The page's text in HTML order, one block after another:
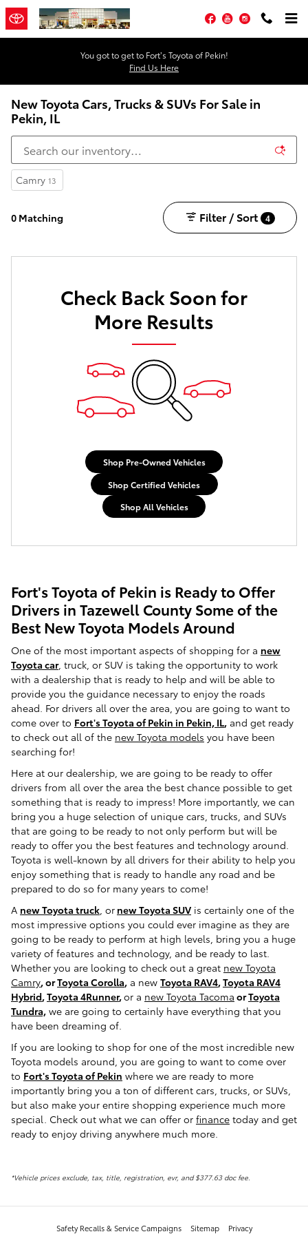
Skip to main content
Facebook
YouTubeInstagram
You got to get to Fort’s Toyota of Pekin!
Find Us Here
New Toyota Cars, Trucks & SUVs For Sale in
Pekin, IL
Camry 13
0 Matching Filter / Sort 4
Check Back Soon for
More Results
Shop Pre-Owned Vehicles
Shop Certified Vehicles
Shop All Vehicles
Fort's Toyota of Pekin is Ready to Offer
Drivers in Tazewell County Some of the
Best New Toyota Models Around
One of the most important aspects of shopping for a new
Toyota car, truck, or SUV is taking the opportunity to work
with a dealership that is ready to help and will be able to
provide you the guidance necessary to enjoy the roads
ahead. For drivers all over the area, you are going to want to
come over to Fort's Toyota of Pekin in Pekin, IL, and get ready
to check out all of the new Toyota models you have been
searching for!
Here at our dealership, we are going to be ready to offer
drivers from all over the area the best chance possible to get
something that is ready to impress! More importantly, we can
bring you a huge selection of unique cars, trucks, and SUVs
that are going to be ready to not only perform but will be
ready to offer you the best features and technology around.
Toyota is well-known by all drivers for their ability to help you
enjoy something that is ready to handle any road and be
prepared to do so for many years to come!
A new Toyota truck, or new Toyota SUV is certainly one of the
most impressive options you could ever imagine as they are
going to be ready to perform at high levels, bring you a huge
variety of features and technology, and be ready to last.
Whether you are looking to check out a great new Toyota
Camry, orToyota Corolla, a new Toyota RAV4,Toyota RAV4
Hybrid,Toyota 4Runner,or a new Toyota Tacoma orToyota
Tundra, we are going to certainly have everything that you
have been dreaming of.
If you are looking to shop for one of the most incredible new
Toyota models around, you are going to want to come over
to Fort's Toyota of Pekin where we are ready to more
importantly bring you a ton of different cars, trucks, or SUVs,
but also make your entire shopping experience much more
special. Check out what we can offer or finance today and get
ready to enjoy driving anywhere much more.
*Vehicle prices exclude, tax, title, registration, evr, and $377.63 doc fee.
Safety Recalls & Service Campaigns Sitemap Privacy